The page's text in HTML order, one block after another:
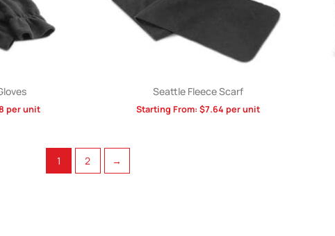
per unit
Seattle Fleece Scarf
Starting From: $7.64 per unit
1 2 →